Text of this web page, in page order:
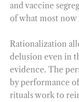
and vaccine
of what most now
Rationalization
delusion even in
evidence. The
by performance
rituals work to